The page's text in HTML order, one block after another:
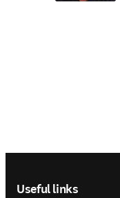
Useful links